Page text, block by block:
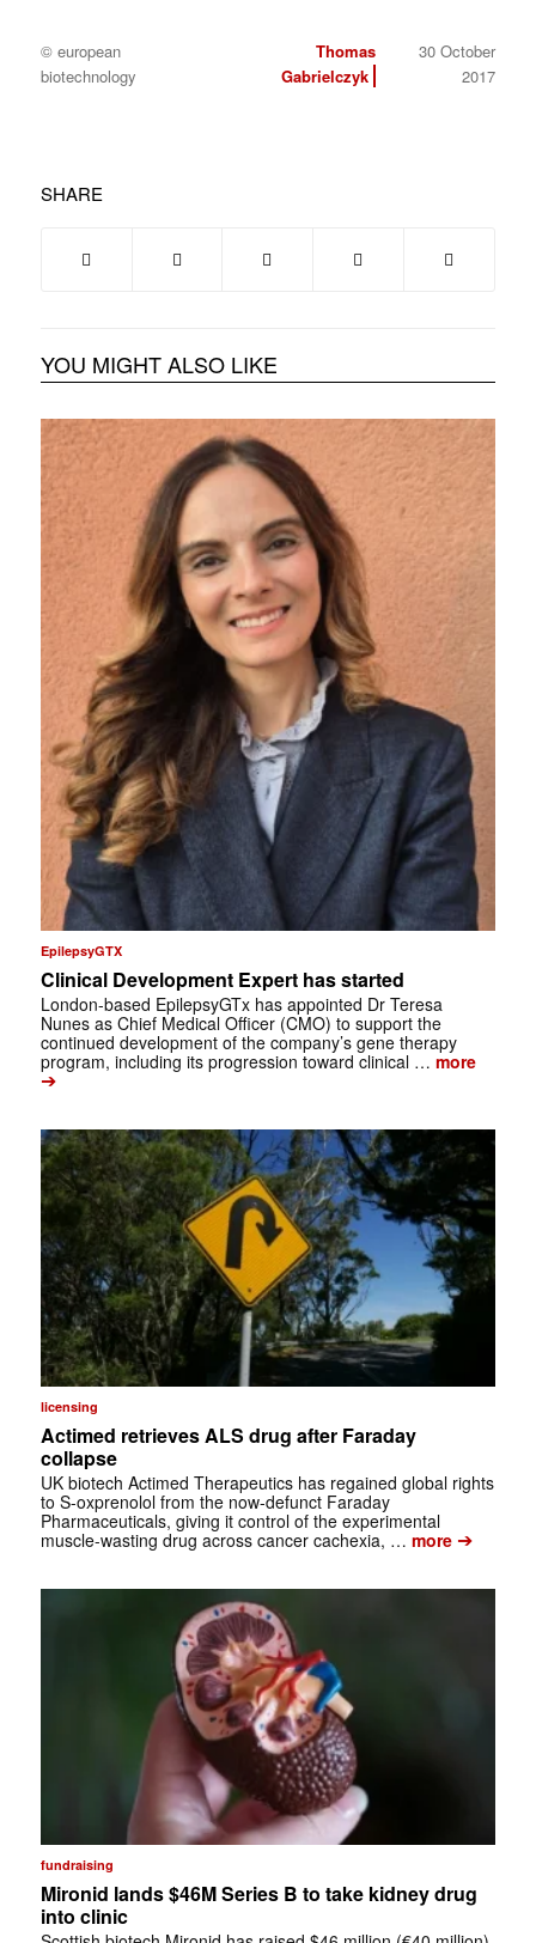
© european
biotechnology
Thomas
Gabrielczyk
30 October
2017
SHARE
YOU MIGHT ALSO LIKE
EpilepsyGTX
Clinical Development Expert has started
London-based EpilepsyGTx has appointed Dr Teresa
Nunes as Chief Medical Officer (CMO) to support the
continued development of the company’s gene therapy
program, including its progression toward clinical … more
➔
licensing
Actimed retrieves ALS drug after Faraday
collapse
UK biotech Actimed Therapeutics has regained global rights
to S-oxprenolol from the now-defunct Faraday
Pharmaceuticals, giving it control of the experimental
muscle-wasting drug across cancer cachexia, … more➔
fundraising
Mironid lands $46M Series B to take kidney drug
into clinic